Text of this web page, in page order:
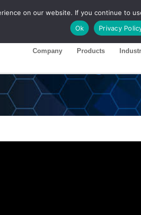
26R1Customer Portal
Company Products
on our website. If you continue to
Ok
Privacy